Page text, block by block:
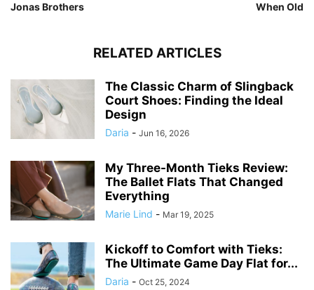
Jonas Brothers
When Old
RELATED ARTICLES
The Classic Charm of Slingback
Court Shoes: Finding the Ideal
Design
Daria - Jun 16, 2026
My Three-Month Tieks Review:
The Ballet Flats That Changed
Everything
Marie Lind - Mar 19, 2025
Kickoff to Comfort with Tieks:
The Ultimate Game Day Flat for...
Daria - Oct 25, 2024